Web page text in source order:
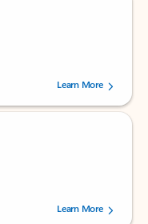
by 239002 users.
Learn More
by 160880 users.Learn More